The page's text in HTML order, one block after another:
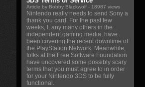
Article by Bobby Blackwolf - 18987 views
Nintendo really needs to send Sony a
thank you card. For the past few
weeks, I, any many others in the
independent gaming media, have
been covering the recent downtime of
the PlayStation Network. Meanwhile,
folks at the Free Software Foundation
have uncovered some possibly scary
terms that you must agree to in order
for your Nintendo 3DS to be fully
functional.